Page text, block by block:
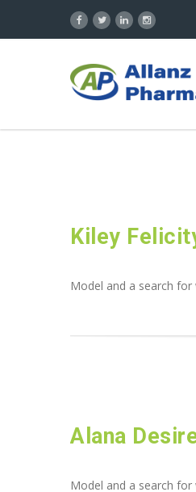
Kiley
Model and a search
Alana
Model and a search